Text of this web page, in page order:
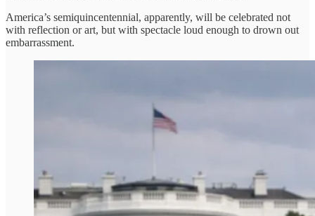
America’s semiquincentennial, apparently, will be celebrated not
with reflection or art, but with spectacle loud enough to drown out
embarrassment.